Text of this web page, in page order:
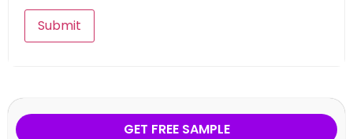
GET FREE SAMPLE